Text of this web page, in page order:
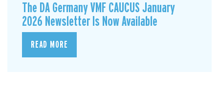
The DA Germany VMF CAUCUS January
2026 Newsletter Is Now Available
READ MORE